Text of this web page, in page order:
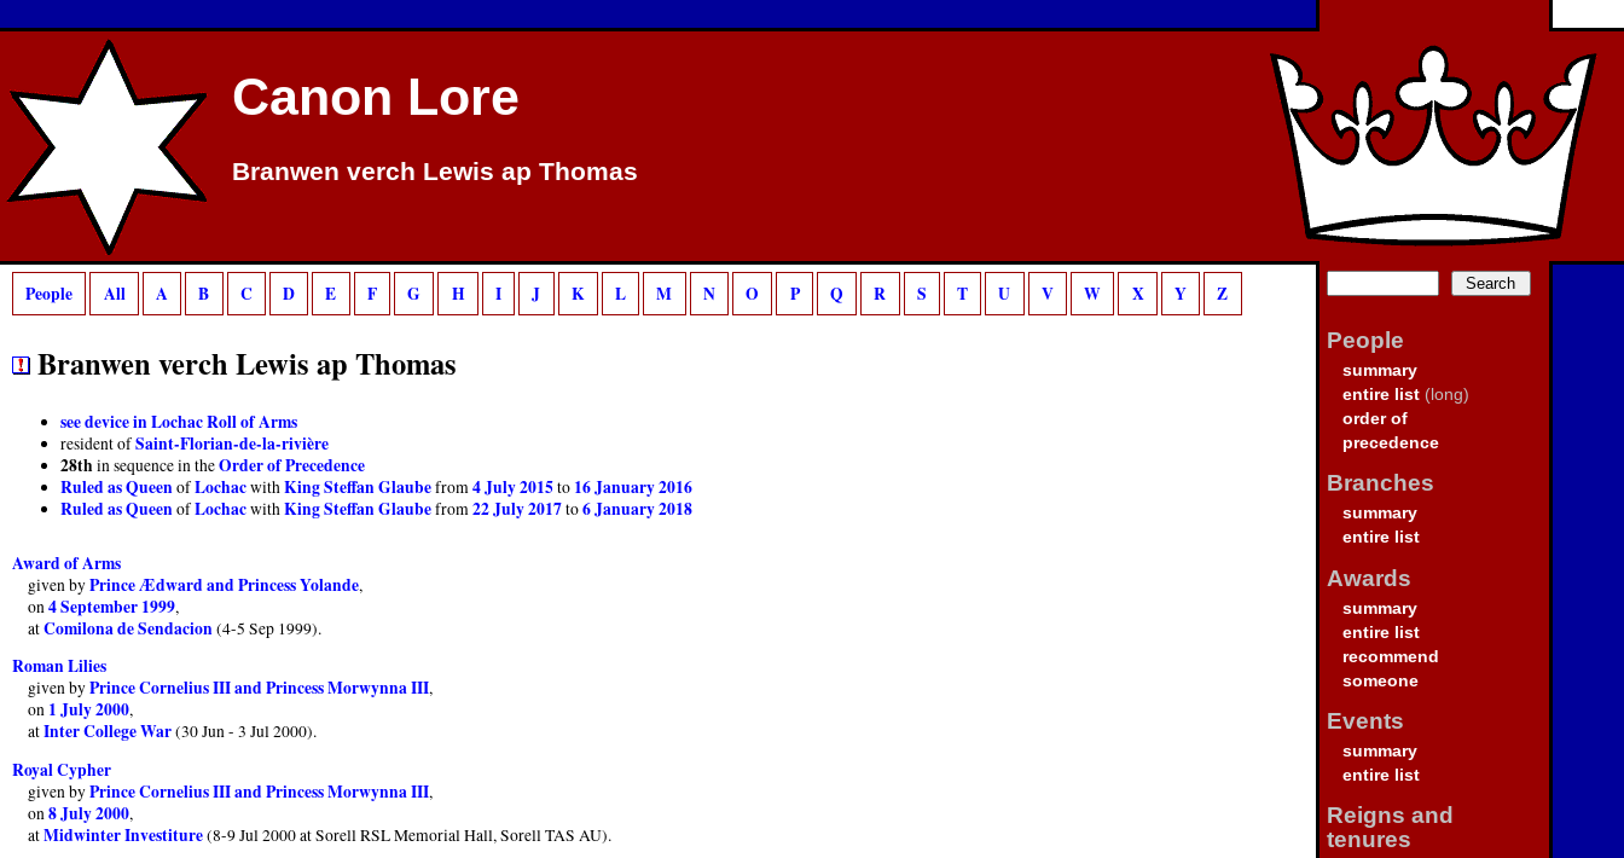
Deprecated: preg_match(): Passing null to parameter #2 ($subject) of type string is deprecated in/home/sca/public_html/canon/php/template.phpon line18
Canon Lore
Branwen verch Lewis ap Thomas
People
summary
entire list (long)
order of
precedence
Branches
summary
entire list
Awards
summary
entire list
recommend
someone
Events
summary
entire list
Reigns and
tenures
People All A B C D E F G H I J K L M N O P Q R S T U V W X Y Z
Branwen verch Lewis ap Thomas
see device in Lochac Roll of Arms
resident ofSaint-Florian-de-la-rivière
28th in sequence in theOrder of Precedence
Ruled as QueenofLochacwithKing Steffan Glaubefrom4 July 2015to 16 January 2016
Ruled as QueenofLochacwithKing Steffan Glaubefrom22 July 2017to6 January 2018
Award of Arms
given byPrince Ædward and Princess Yolande,
on4 September 1999,
atComilona de Sendacion(4-5 Sep 1999).
Roman Lilies
given byPrince Cornelius III and Princess Morwynna III,
on 1 July 2000,
atInter College War(30 Jun - 3 Jul 2000).
Royal Cypher
given byPrince Cornelius III and Princess Morwynna III,
on8 July 2000,
atMidwinter Investiture(8-9 Jul 2000 at Sorell RSL Memorial Hall, Sorell TAS AU).